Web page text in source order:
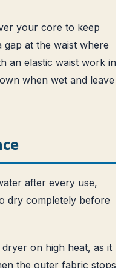
your core to keep
at the waist where
an elastic waist work in
when wet and leave
after every use,
dry completely before
on high heat, as it
the outer fabric stops